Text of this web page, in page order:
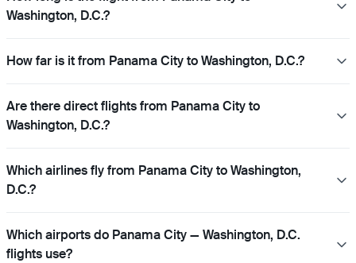
Washington, D.C.?
How far is it from Panama City to Washington, D.C.?
Are there direct flights from Panama City to
Washington, D.C.?
Which airlines fly from Panama City to Washington,
D.C.?
Which airports do Panama City — Washington, D.C.
flights use?